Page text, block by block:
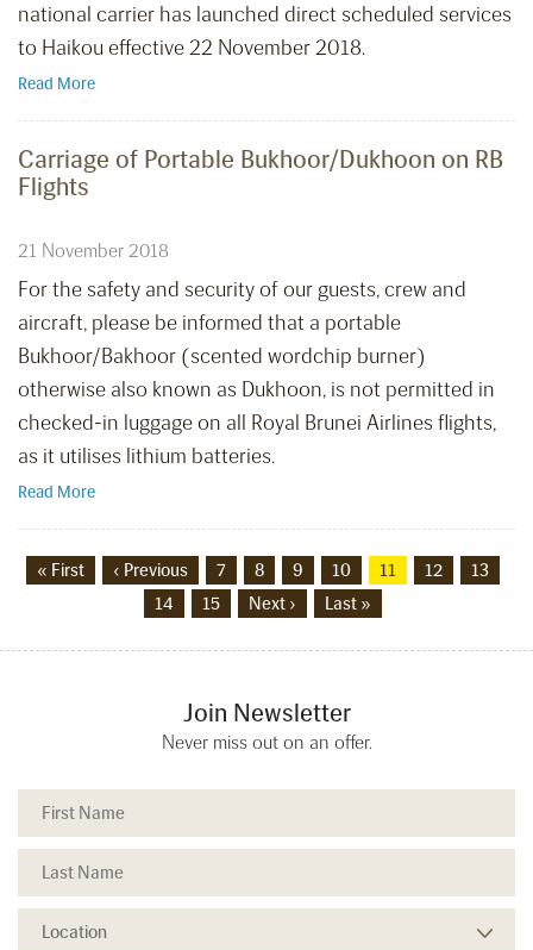
national carrier has launched direct scheduled services
to Haikou effective 22 November 2018.
Read More
Carriage of Portable Bukhoor/Dukhoon on RB
Flights
21 November 2018
For the safety and security of our guests, crew and
aircraft, please be informed that a portable
Bukhoor/Bakhoor (scented wordchip burner)
otherwise also known as Dukhoon, is not permitted in
checked-in luggage on all Royal Brunei Airlines flights,
as it utilises lithium batteries.
Read More
« First ‹ Previous 7 8 9 10 11 12
13
14
15 Next › Last »
Join Newsletter
Never miss out on an offer.